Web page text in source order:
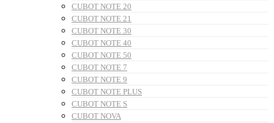
CUBOT NOTE 20
CUBOT NOTE 21
CUBOT NOTE 30
CUBOT NOTE 40
CUBOT NOTE 50
CUBOT NOTE 7
CUBOT NOTE 9
CUBOT NOTE PLUS
CUBOT NOTE S
CUBOT NOVA